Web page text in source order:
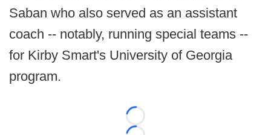
Saban who also served as an assistant
coach -- notably, running special teams --
for Kirby Smart's University of Georgia
program.
Loading...